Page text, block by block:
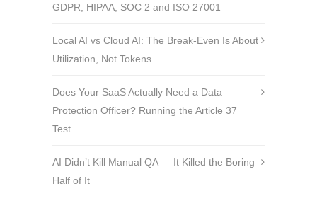
GDPR, HIPAA, SOC 2 and ISO 27001
Local AI vs Cloud AI: The Break-Even Is About
Utilization, Not Tokens
Does Your SaaS Actually Need a Data
Protection Officer? Running the Article 37
Test
AI Didn’t Kill Manual QA — It Killed the Boring
Half of It